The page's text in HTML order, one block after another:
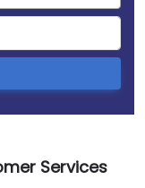
Services